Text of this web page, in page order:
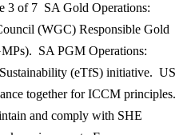
3 of 7 SA Gold Operations:
(WGC) Responsible Gold
SA PGM Operations:
(eTfS) initiative. US
together for ICCM principles.
and comply with SHE